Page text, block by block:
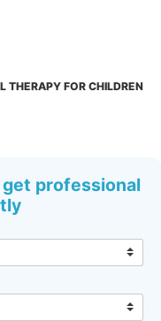
THERAPY FOR CHILDREN
professional